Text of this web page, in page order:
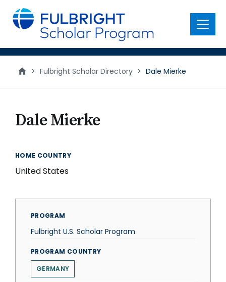
main
content
Menu
> Fulbright Scholar Directory > Dale Mierke
Dale Mierke
HOME COUNTRY
United States
PROGRAM
Fulbright U.S. Scholar Program
PROGRAM COUNTRY
GERMANY